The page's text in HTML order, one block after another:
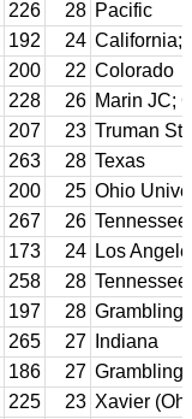
226 28 Pacific
192 24 California;
200 22 Colorado
228 26 Marin JC;
207 23 Truman
263 28 Texas
200 25 Ohio
267 26
173 24 Los
258 28 Tennessee
197 28 Grambling
265 27
Indiana
186 27 Grambling
225 23 Xavier